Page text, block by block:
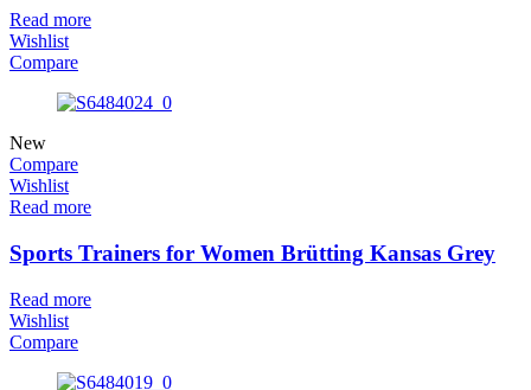
Read more
Wishlist
Compare
New
Compare
Wishlist
Read more
Sports Trainers for Women Brütting Kansas Grey
Read more
Wishlist
Compare